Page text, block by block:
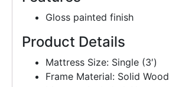
Gloss painted finish
Product Details
Mattress Size: Single (3′)
Frame Material: Solid Wood